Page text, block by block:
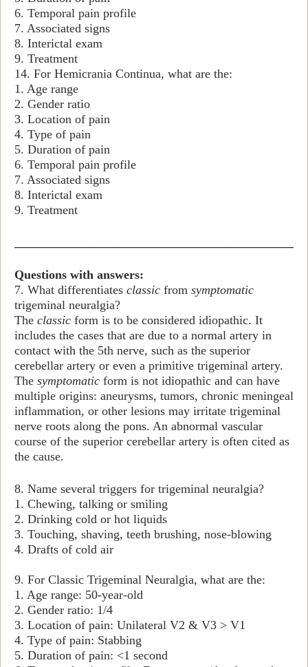
6. Temporal pain profile
7. Associated signs
8. Interictal exam
9. Treatment
14. For Hemicrania Continua, what are the:
1. Age range
2. Gender ratio
3. Location of pain
4. Type of pain
5. Duration of pain
6. Temporal pain profile
7. Associated signs
8. Interictal exam
9. Treatment
Questions with answers:
7. What differentiates classic from symptomatic
trigeminal neuralgia?
The classic form is to be considered idiopathic. It
includes the cases that are due to a normal artery in
contact with the 5th nerve, such as the superior
cerebellar artery or even a primitive trigeminal artery.
The symptomatic form is not idiopathic and can have
multiple origins: aneurysms, tumors, chronic meningeal
inflammation, or other lesions may irritate trigeminal
nerve roots along the pons. An abnormal vascular
course of the superior cerebellar artery is often cited as
the cause.
8. Name several triggers for trigeminal neuralgia?
1. Chewing, talking or smiling
2. Drinking cold or hot liquids
3. Touching, shaving, teeth brushing, nose-blowing
4. Drafts of cold air
9. For Classic Trigeminal Neuralgia, what are the:
1. Age range: 50-year-old
2. Gender ratio: 1/4
3. Location of pain: Unilateral V2 & V3 > V1
4. Type of pain: Stabbing
5. Duration of pain: <1 second